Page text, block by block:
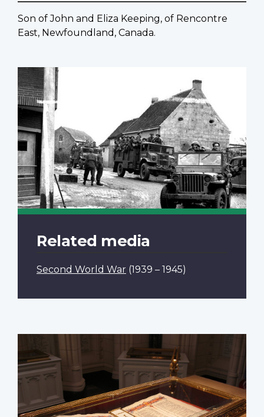
Son of John and Eliza Keeping, of Rencontre
East, Newfoundland, Canada.
Related media
Second World War (1939 – 1945)